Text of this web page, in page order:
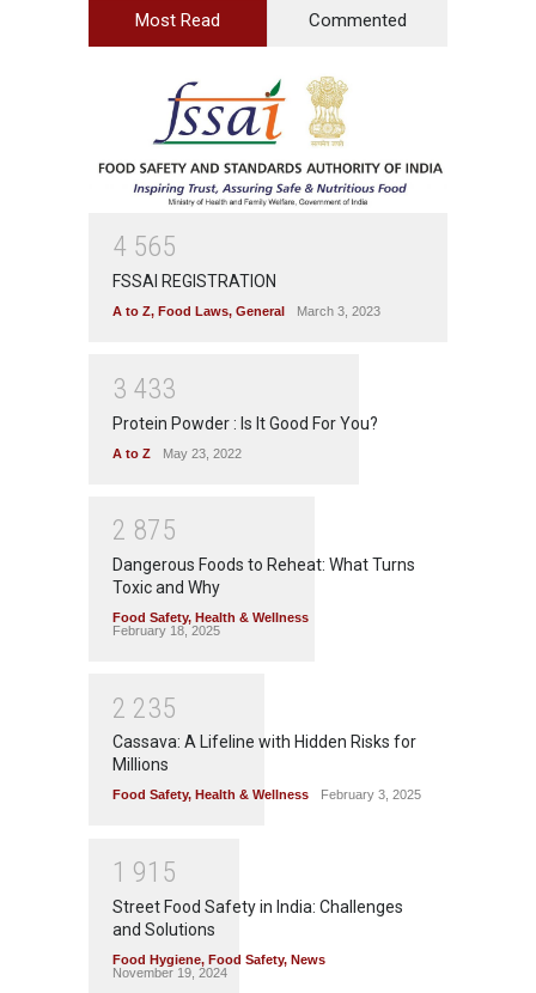
Most Read Commented
4 565
FSSAI REGISTRATION
A to Z, Food Laws, General March 3, 2023
3 433
Protein Powder : Is It Good For You?
A to Z May 23, 2022
2 875
Dangerous Foods to Reheat: What Turns
Toxic and Why
Food Safety, Health & Wellness
February 18, 2025
2 235
Cassava: A Lifeline with Hidden Risks for
Millions
Food Safety, Health & Wellness February 3, 2025
1 91 5
Street Food Safety in India: Challenges
and Solutions
Food Hygiene, Food Safety, News
November 19, 2024